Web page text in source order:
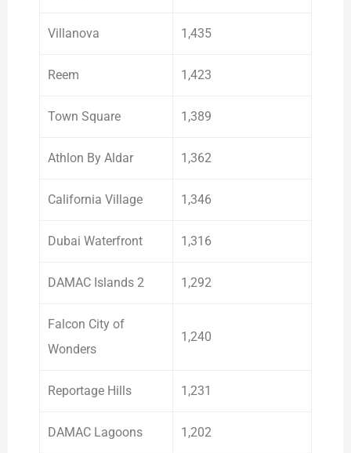
Villanova 1,435
Reem 1,423
Town Square 1,389
Athlon By Aldar 1,362
California Village 1,346
Dubai Waterfront 1,316
DAMAC Islands 2 1,292
Falcon City of
Wonders
1,240
Reportage Hills 1,231
DAMAC Lagoons 1,202